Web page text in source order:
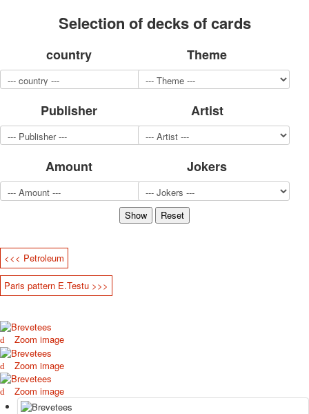
Army and police
Postcards
Happy New Year!
Congratulations
October Revolution
Merry Christmas
Easter
other wishes
september-1
invitation
News
Card Deck News
Postcard News
Selection of decks of cards
country Theme
Publisher Artist
Amount Jokers
<<< Petroleum
Paris pattern E.Testu >>>
Zoom image
Zoom image
Zoom image